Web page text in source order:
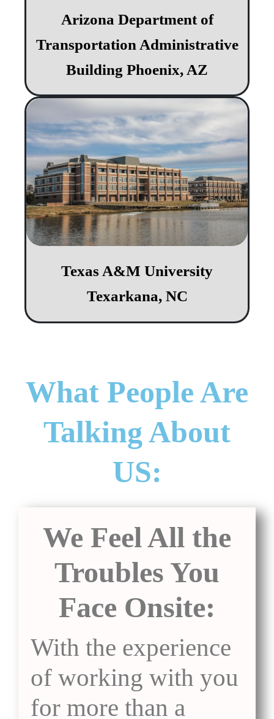
Arizona Department of
Transportation Administrative
Building Phoenix, AZ
Texas A&M University
Texarkana, NC
What People Are
Talking About
US:
We Feel All the
Troubles You
Face Onsite:
With the experience
of working with you
for more than a